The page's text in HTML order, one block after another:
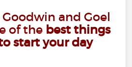
Goodwin and Goel
of the best things
start your day